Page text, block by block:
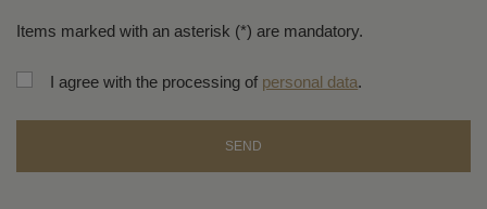
Items marked with an asterisk (*) are mandatory.
I agree with the processing of personal data.
SEND